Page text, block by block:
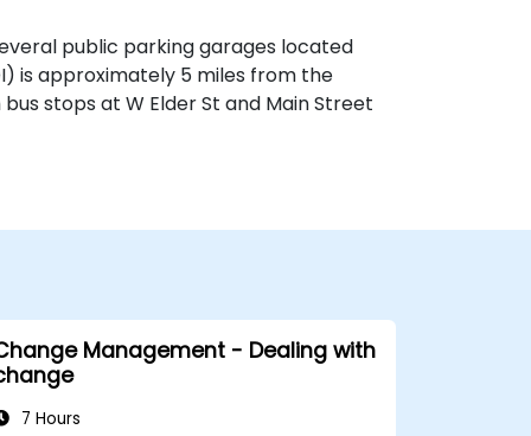
public parking garages located
is approximately 5 miles from the
stops at W Elder St and Main Street
Management - Dealing with
7 Hours